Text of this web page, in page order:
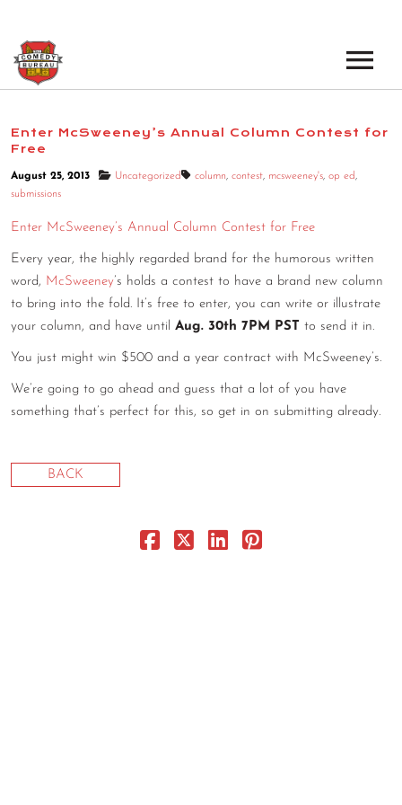
NEW YORK OPEN MICS
NEW YORK SHOWS
NEWS
PODCAST
ABOUT
ABOUT THE COMEDY BUREAU
Enter McSweeney’s Annual Column Contest for
Free
August 25, 2013 Uncategorized column, contest, mcsweeney's, op ed,
submissions
Enter McSweeney’s Annual Column Contest for Free
Every year, the highly regarded brand for the humorous written
word, McSweeney’s holds a contest to have a brand new column
to bring into the fold. It’s free to enter, you can write or illustrate
your column, and have until Aug. 30th 7PM PST to send it in.
You just might win $500 and a year contract with McSweeney’s.
We’re going to go ahead and guess that a lot of you have
something that’s perfect for this, so get in on submitting already.
BACK